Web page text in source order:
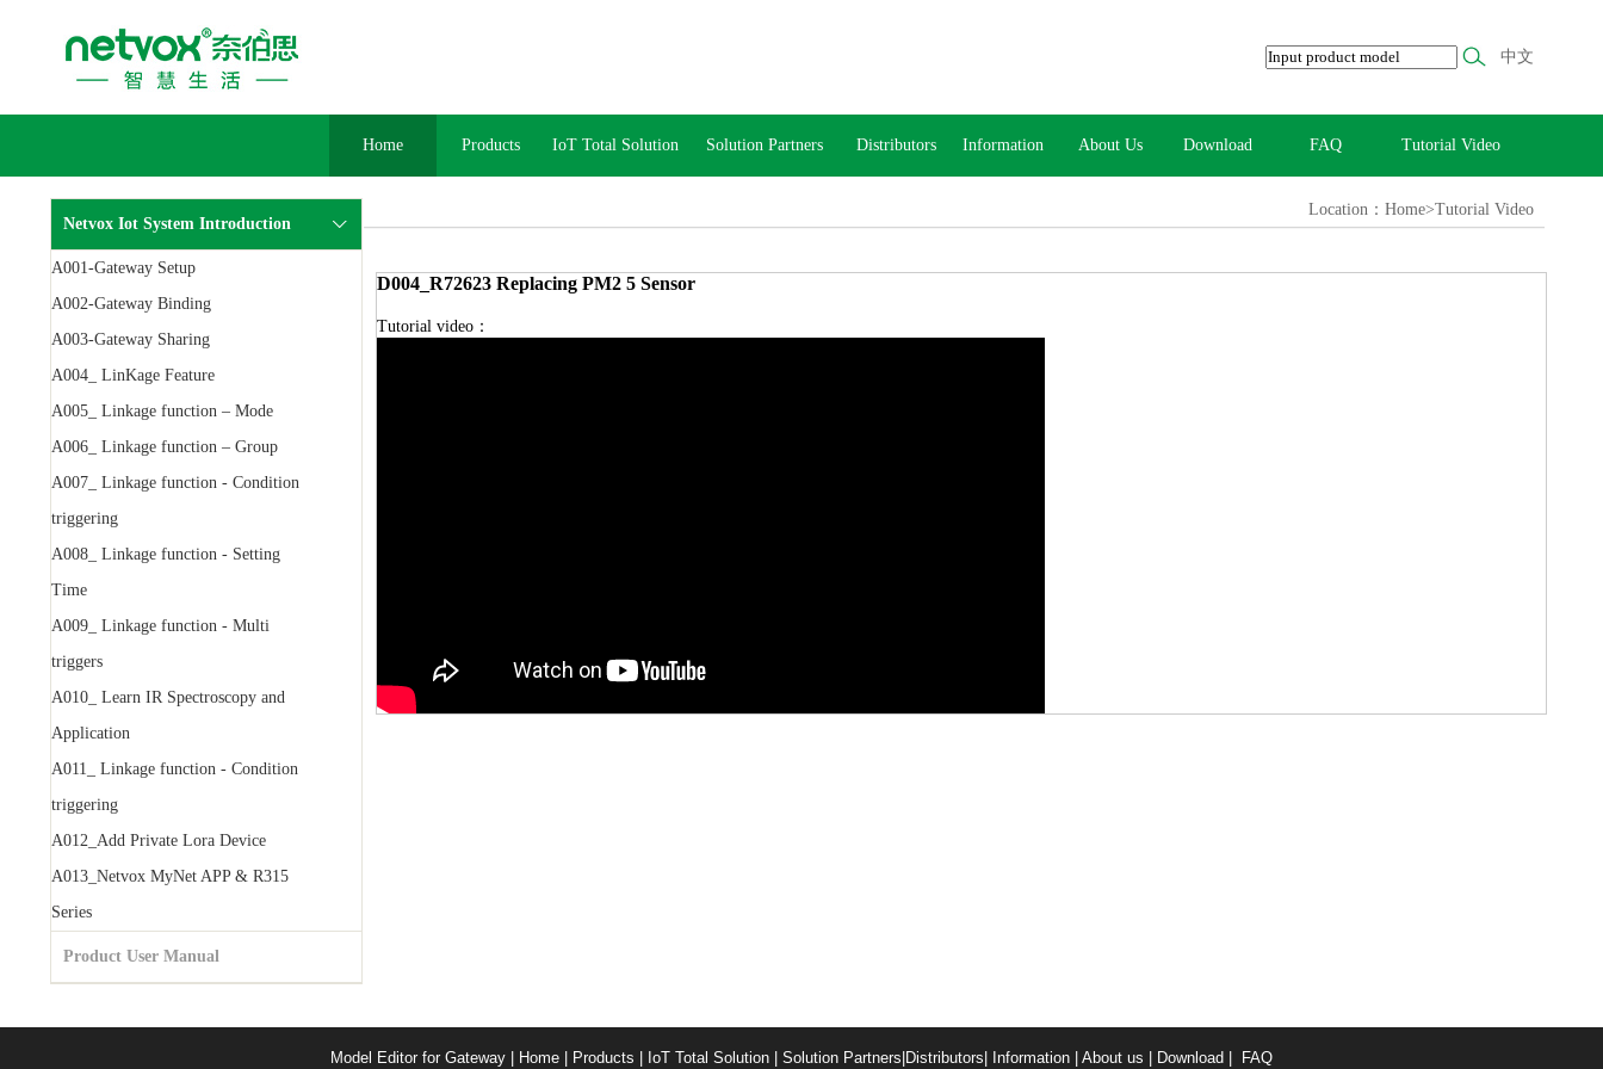
中文
Home Products IoT Total Solution Solution Partners Distributors Information About Us Download FAQ Tutorial Video
Netvox Iot System Introduction
A001-Gateway Setup
A002-Gateway Binding
A003-Gateway Sharing
A004_ LinKage Feature
A005_ Linkage function – Mode
A006_ Linkage function – Group
A007_ Linkage function - Condition
triggering
A008_ Linkage function - Setting
Time
A009_ Linkage function - Multi
triggers
A010_ Learn IR Spectroscopy and
Application
A011_ Linkage function - Condition
triggering
A012_Add Private Lora Device
A013_Netvox MyNet APP & R315
Series
Product User Manual
Location：Home>Tutorial Video
D004_R72623 Replacing PM2 5 Sensor
Tutorial video：